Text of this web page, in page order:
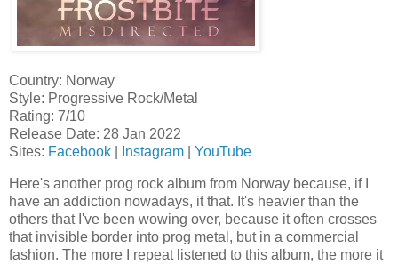
Country: Norway
Style: Progressive Rock/Metal
Rating: 7/10
Release Date: 28 Jan 2022
Sites: Facebook Instagram YouTube
Here's another prog rock album from Norway because, if I
have an addiction nowadays, it that. It's heavier than the
others that I've been wowing over, because it often crosses
that invisible border into prog metal, but in a commercial
fashion. The more I repeat listened to this album, the more it